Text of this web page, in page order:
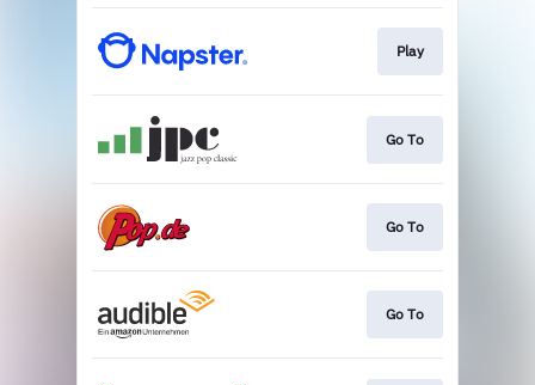
Play
Go To
Go To
Go To